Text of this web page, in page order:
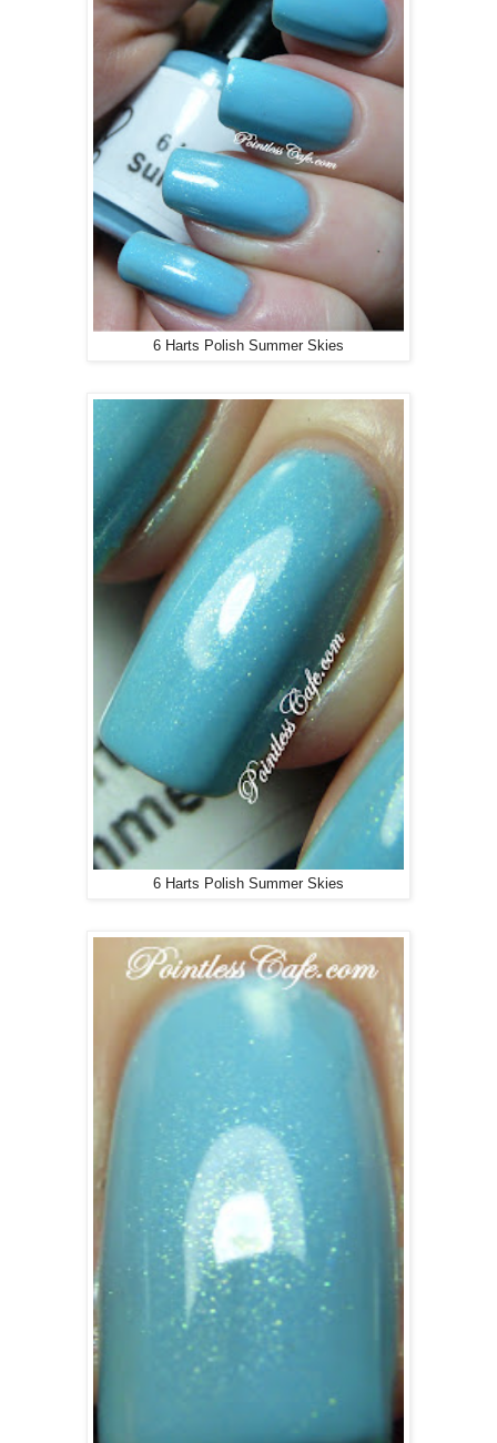
6 Harts Polish Summer Skies
6 Harts Polish Summer Skies